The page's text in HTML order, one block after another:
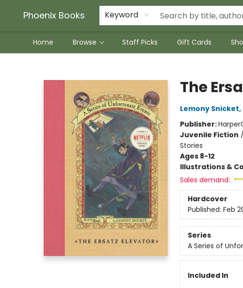
Phoenix Books Keyword
Home Browse Staff Picks Gift Cards
The
Lemony Snicket,
Publisher:
Juvenile Fiction /
Stories
Ages 8-12
Illustrations &
Sales demand:
Hardcover
Published: Feb
Series
A Series of
Included In